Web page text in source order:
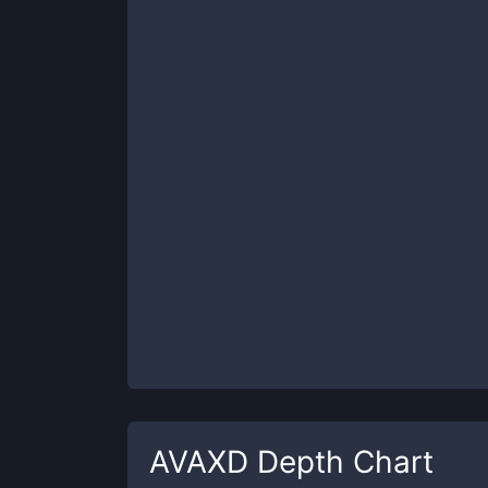
AVAXD Depth Chart